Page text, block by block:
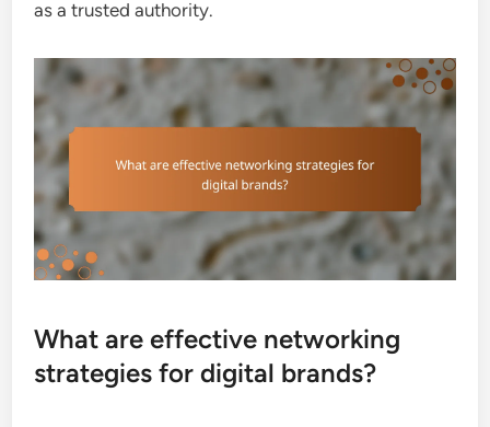
as a trusted authority.
What are effective networking
strategies for digital brands?